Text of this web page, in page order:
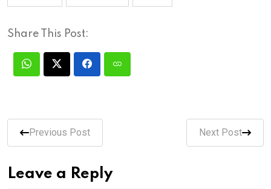
Share This Post:
Previous Post Next Post
Leave a Reply